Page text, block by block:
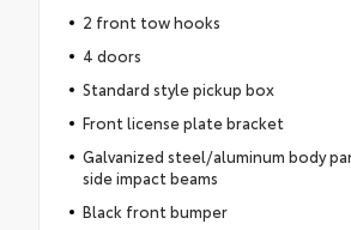
2 front tow hooks
4 doors
Standard style pickup box
Front license plate bracket
Galvanized steel/aluminum body
side impact beams
Black front bumper